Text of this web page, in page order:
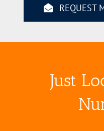
REQUEST
Just